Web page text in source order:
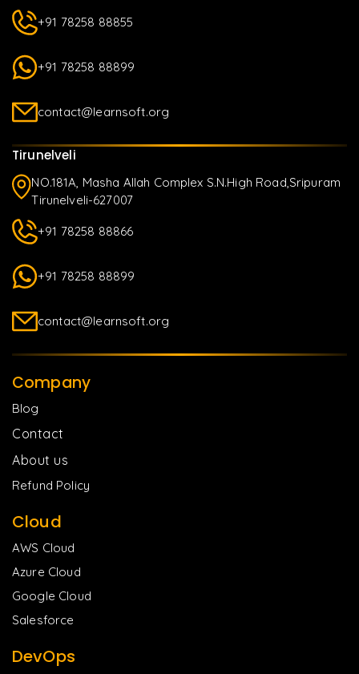
+91 78258 88855
+91 78258 88899
contact@learnsoft.org
Tirunelveli
NO.181A, Masha Allah Complex S.N.High Road,Sripuram
Tirunelveli-627007
+91 78258 88866
+91 78258 88899
contact@learnsoft.org
Company
Blog
Contact
About us
Refund Policy
Cloud
AWS Cloud
Azure Cloud
Google Cloud
Salesforce
DevOps